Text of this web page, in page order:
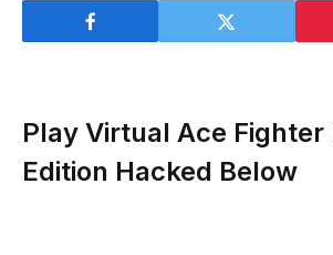
Play Virtual Ace Fighter
Edition Hacked Below